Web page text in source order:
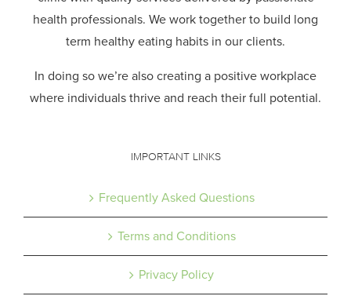
health professionals. We work together to build long
term healthy eating habits in our clients.
In doing so we’re also creating a positive workplace
where individuals thrive and reach their full potential.
IMPORTANT LINKS
Frequently Asked Questions
Terms and Conditions
Privacy Policy